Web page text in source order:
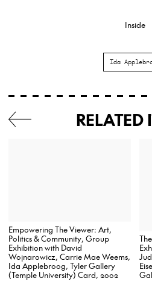
Inside
Ida
RELATED
Empowering The Viewer: Art,
Politics & Community, Group
Exhibition with David
Wojnarowicz, Carrie Mae Weems,
Ida Applebroog, Tyler Gallery
(Temple University) Card, 2002